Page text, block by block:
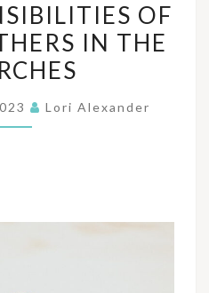
RESPONSIBILITIES
OF
YOUNG
IN
OF
IN THE
Lori Alexander